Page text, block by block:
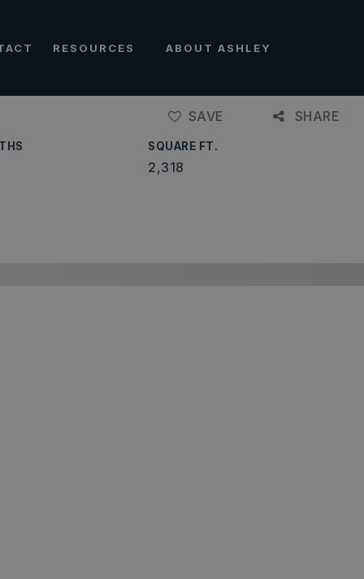
RESOURCES ABOUT ASHLEY
SAVE SHARE
SQUARE FT.
2,318